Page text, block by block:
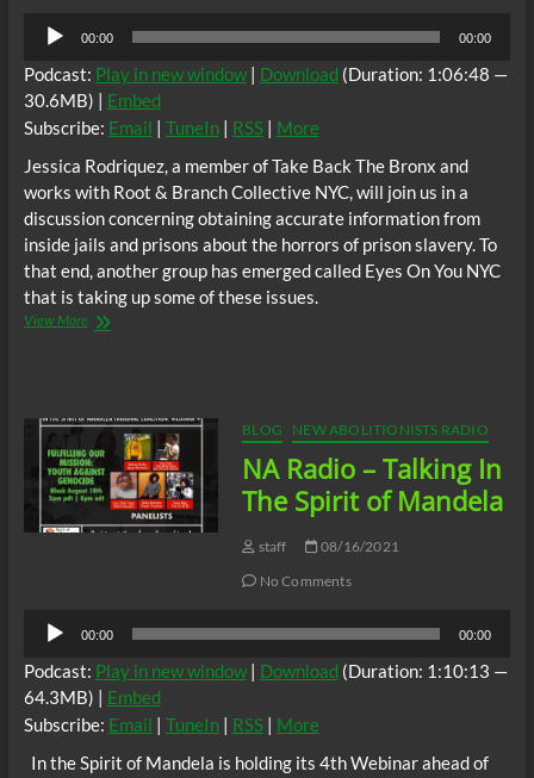
Audio
Player
00:00 00:00
Podcast: Play in new window| Download (Duration: 1:06:48 —
30.6MB) | Embed
Subscribe: Email | TuneIn| RSS| More
Jessica Rodriquez, a member of Take Back The Bronx and
works with Root & Branch Collective NYC, will join us in a
discussion concerning obtaining accurate information from
inside jails and prisons about the horrors of prison slavery. To
that end, another group has emerged called Eyes On You NYC
that is taking up some of these issues.
View MoreNA
The
Bronx
w/
Jessica
Jamal
BLOG NEW ABOLITIONISTS RADIO
NA Radio – Talking In
The Spirit of Mandela
staff
08/16/2021
No Comments
Audio
Player
00:00 00:00
Podcast: Play in new window| Download (Duration: 1:10:13 —
64.3MB) | Embed
Subscribe: Email | TuneIn| RSS| More
In the Spirit of Mandela is holding its 4th Webinar ahead of